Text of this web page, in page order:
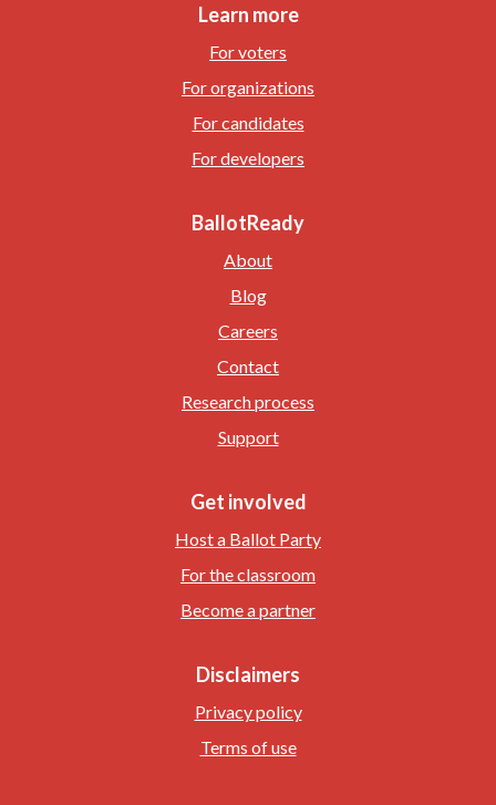
Learn more
For voters
For organizations
For candidates
For developers
BallotReady
About
Blog
Careers
Contact
Research process
Support
Get involved
Host a Ballot Party
For the classroom
Become a partner
Disclaimers
Privacy policy
Terms of use